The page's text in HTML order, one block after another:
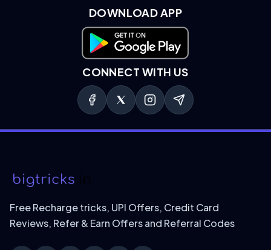
DOWNLOAD APP
Download on Google Play
CONNECT WITH US
Free Recharge tricks, UPI Offers, Credit Card
Reviews, Refer & Earn Offers and Referral Codes